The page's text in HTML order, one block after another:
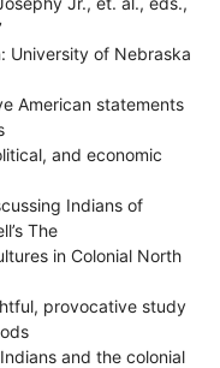
University of Nebraska
American statements
and economic
Indians of
The
in Colonial North
provocative study
and the colonial